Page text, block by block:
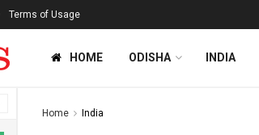
Terms of Usage
HOME ODISHA INDIA
Home India